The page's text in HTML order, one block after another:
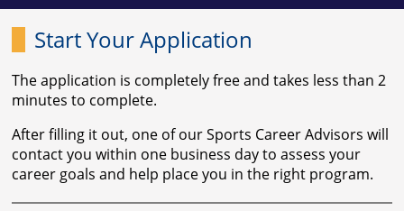
Start Your Application
The application is completely free and takes less than 2
minutes to complete.
After filling it out, one of our Sports Career Advisors will
contact you within one business day to assess your
career goals and help place you in the right program.